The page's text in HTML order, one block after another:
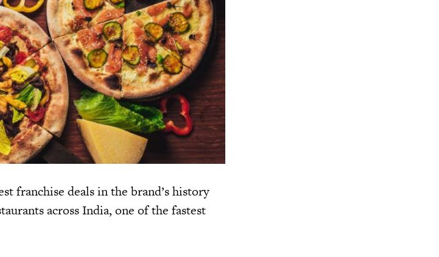
franchise deals in the brand’s history
across India, one of the fastest